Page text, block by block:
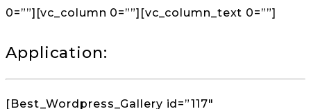
0=””][vc_column 0=””][vc_column_text 0=””]
Application:
[Best_Wordpress_Gallery id=”117″